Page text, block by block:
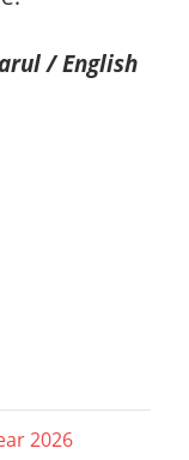
/ English
2026